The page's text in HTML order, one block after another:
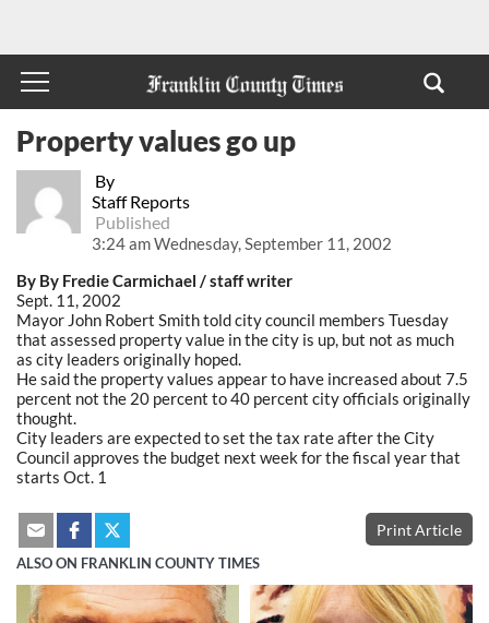
By
Staff Reports
Published
3:24 am Wednesday, September 11, 2002
Property values go up
By By Fredie Carmichael / staff writer
Sept. 11, 2002
Mayor John Robert Smith told city council members Tuesday
that assessed property value in the city is up, but not as much
as city leaders originally hoped.
He said the property values appear to have increased about 7.5
percent not the 20 percent to 40 percent city officials originally
thought.
City leaders are expected to set the tax rate after the City
Council approves the budget next week for the fiscal year that
starts Oct. 1
Print Article
ALSO ON FRANKLIN COUNTY TIMES